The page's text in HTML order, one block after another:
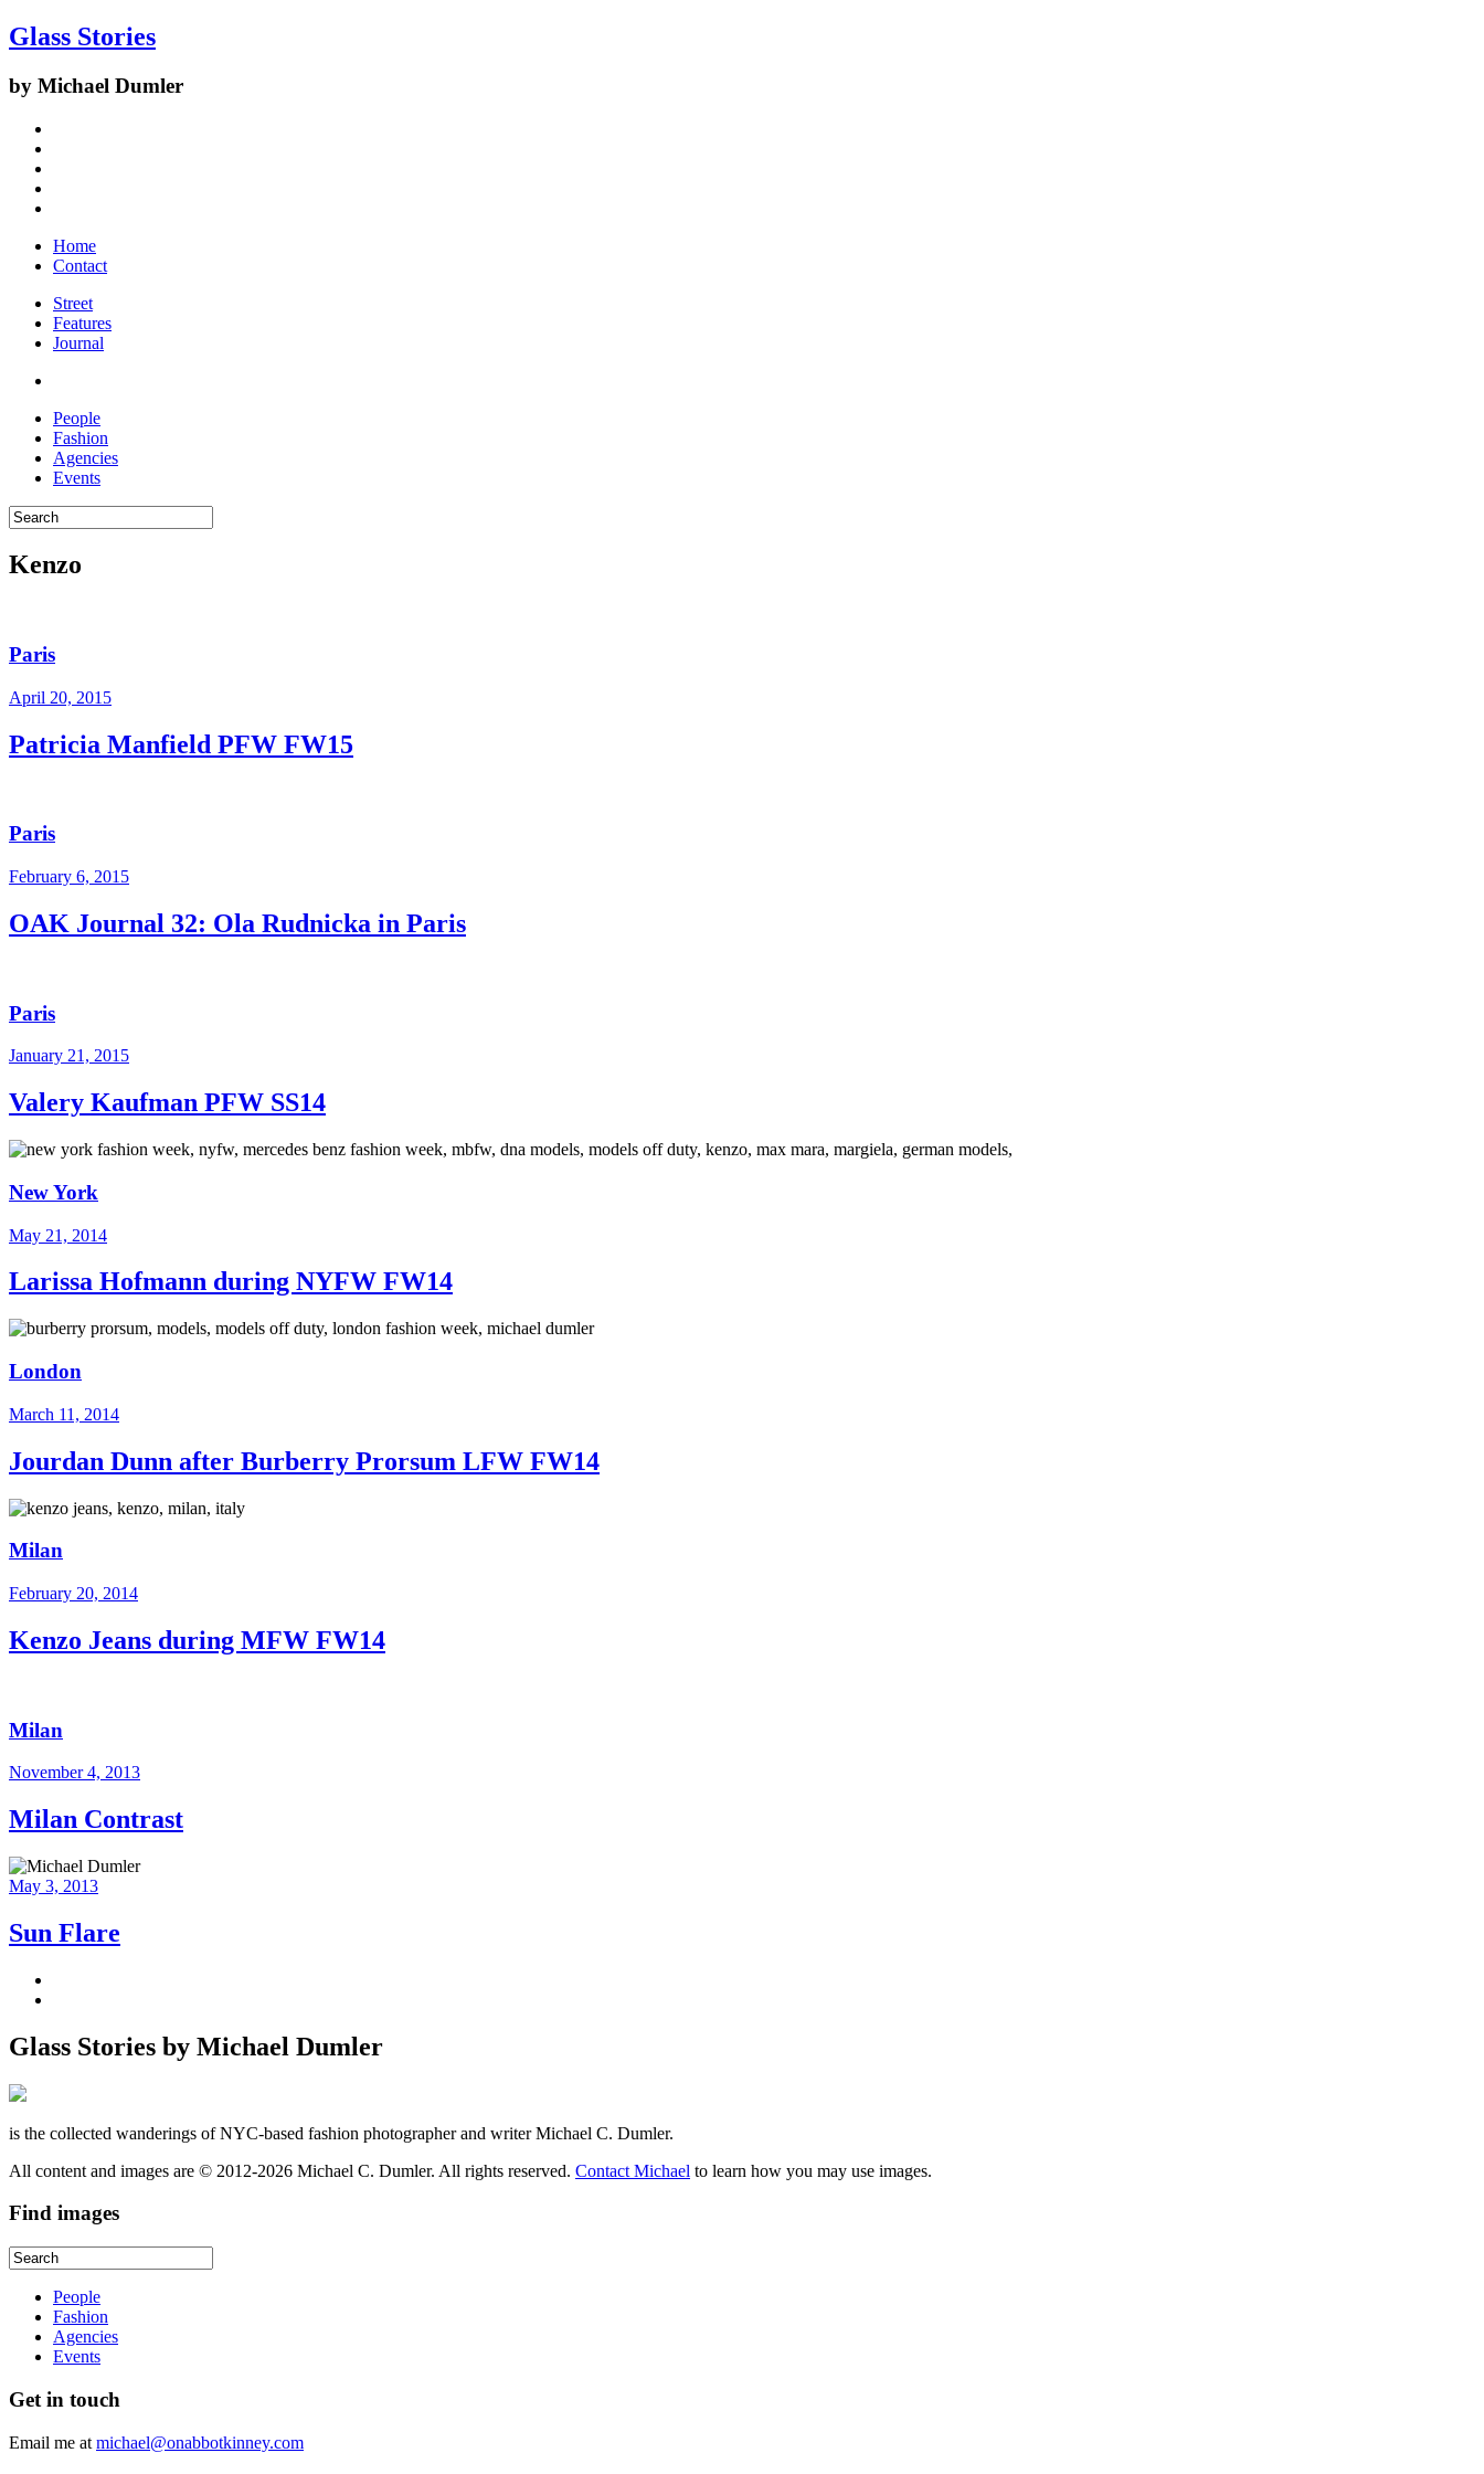
Glass Stories
by Michael Dumler
Home
Contact
Street
Features
Journal
People
Fashion
Agencies
Events
Kenzo
Paris
April 20, 2015
Patricia Manfield PFW FW15
Paris
February 6, 2015
OAK Journal 32: Ola Rudnicka in Paris
Paris
January 21, 2015
Valery Kaufman PFW SS14
New York
May 21, 2014
Larissa Hofmann during NYFW FW14
London
March 11, 2014
Jourdan Dunn after Burberry Prorsum LFW FW14
Milan
February 20, 2014
Kenzo Jeans during MFW FW14
Milan
November 4, 2013
Milan Contrast
May 3, 2013
Sun Flare
Glass Stories by Michael Dumler
is the collected wanderings of NYC-based fashion photographer and writer Michael C. Dumler.
All content and images are © 2012-2026 Michael C. Dumler. All rights reserved. Contact Michael to learn how you may use images.
Find images
People
Fashion
Agencies
Events
Get in touch
Email me at michael@onabbotkinney.com